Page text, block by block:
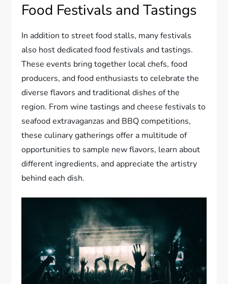
Food Festivals and Tastings
In addition to street food stalls, many festivals
also host dedicated food festivals and tastings.
These events bring together local chefs, food
producers, and food enthusiasts to celebrate the
diverse flavors and traditional dishes of the
region. From wine tastings and cheese festivals to
seafood extravaganzas and BBQ competitions,
these culinary gatherings offer a multitude of
opportunities to sample new flavors, learn about
different ingredients, and appreciate the artistry
behind each dish.